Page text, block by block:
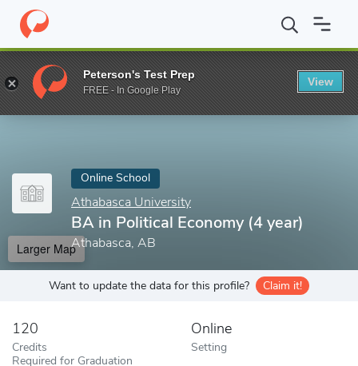
Home Online Schools Athabasca University BA in Political
Enter a keyword
Online School
Athabasca University
BA in Political Economy (4 year)
Athabasca, AB
Larger Map
Want to update the data for this profile? Claim it!
120
Credits
Required for Graduation
Online
Setting
Peterson's Test Prep
FREE - In Google Play
View